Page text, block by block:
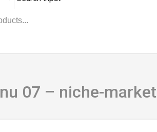
07 – niche-